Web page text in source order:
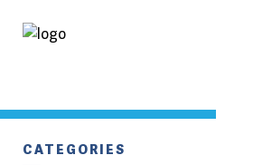
CATEGORIES